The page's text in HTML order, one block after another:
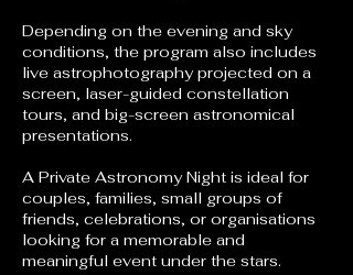
Depending on the evening and sky
conditions, the program also includes
live astrophotography projected on a
screen, laser-guided constellation
tours, and big-screen astronomical
presentations.
A Private Astronomy Night is ideal for
couples, families, small groups of
friends, celebrations, or organisations
looking for a memorable and
meaningful event under the stars.